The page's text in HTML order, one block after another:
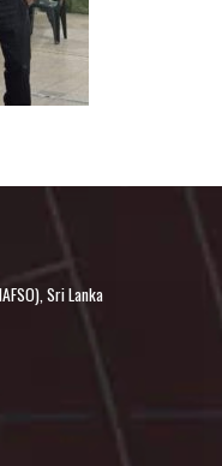
Sri Lanka